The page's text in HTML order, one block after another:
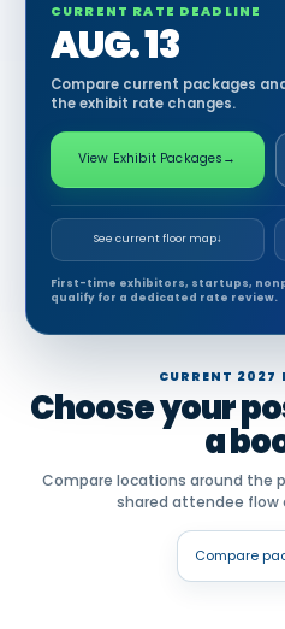
CURRENT RATE DEADLINE
AUG. 13
Compare current packages
the exhibit rate changes.
View Exhibit Packages →
See current floor map↓
First-time exhibitors, startups,
qualify for a dedicated rate review.
CURRENT 2027
Choose your
a
Compare locations around the
shared attendee flow
Compare